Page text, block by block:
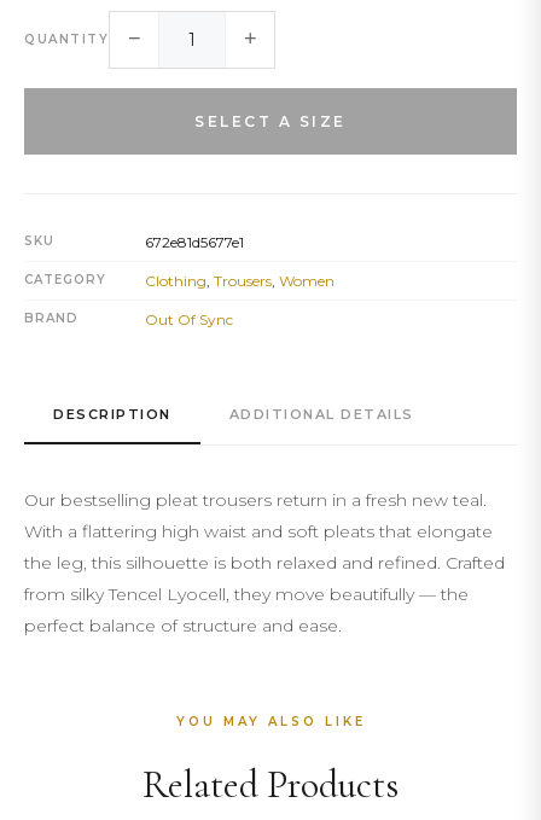
QUANTITY − +
SELECT A SIZE
SKU 672e81d5677e1
CATEGORY Clothing Trousers Women
BRAND Out Of Sync
DESCRIPTION ADDITIONAL DETAILS
Our bestselling pleat trousers return in a fresh new teal.
With a flattering high waist and soft pleats that elongate
the leg, this silhouette is both relaxed and refined. Crafted
from silky Tencel Lyocell, they move beautifully — the
perfect balance of structure and ease.
YOU MAY ALSO LIKE
Related Products